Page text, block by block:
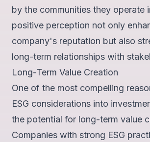
by the communities they operate
positive perception not only
company's reputation but also
long-term relationships with
Long-Term Value Creation
One of the most compelling
ESG considerations into
the potential for long-term value
Companies with strong ESG